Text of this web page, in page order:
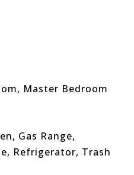
Master Bedroom
Gas Range,
Refrigerator, Trash